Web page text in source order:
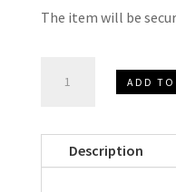
The item will be
Cup
ADD TO
Description